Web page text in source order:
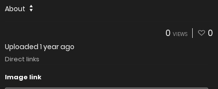
About
0 VIEWS 0
Uploaded 1 year ago
Direct links
Image link